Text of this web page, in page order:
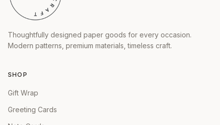
Thoughtfully designed paper goods for every occasion.
Modern patterns, premium materials, timeless craft.
SHOP
Gift Wrap
Greeting Cards